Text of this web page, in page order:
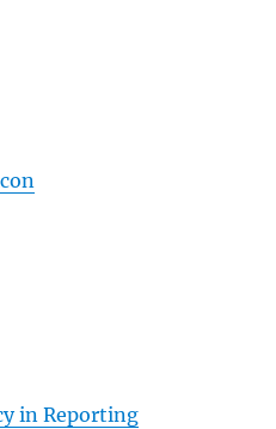
in Reporting